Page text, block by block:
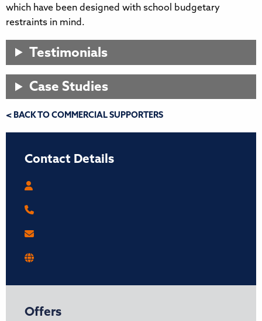
which have been designed with school budgetary
restraints in mind.
Testimonials
Case Studies
< BACK TO COMMERCIAL SUPPORTERS
Contact Details
Offers